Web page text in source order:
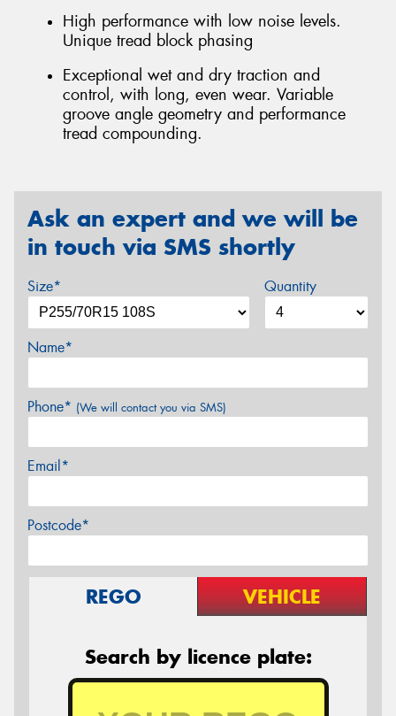
High performance with low noise levels.
Unique tread block phasing
Exceptional wet and dry traction and
control, with long, even wear. Variable
groove angle geometry and performance
tread compounding.
Ask an expert and we will be
in touch via SMS shortly
Size* Quantity
Name*
Phone* (We will contact you via SMS)
Email*
Postcode*
REGO VEHICLE
Search by licence plate: